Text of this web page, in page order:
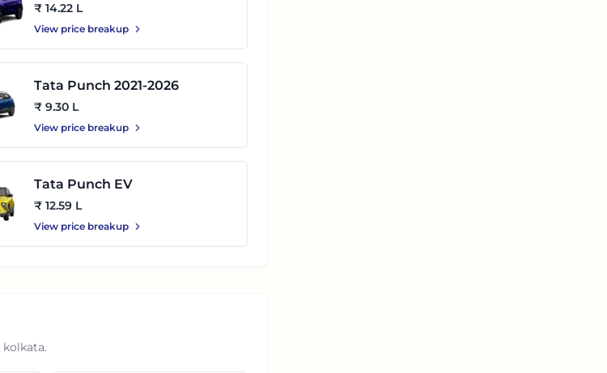
₹ 14.22 L
View price breakup
Tata Punch 2021-2026
₹ 9.30 L
View price breakup
Tata Punch EV
₹ 12.59 L
View price breakup
kolkata.